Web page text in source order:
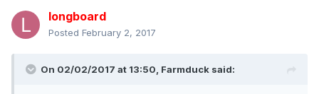
longboard
Posted February 2, 2017
On 02/02/2017 at 13:50, Farmduck said: